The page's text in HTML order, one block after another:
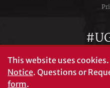
This website uses cookies.
Notice. Questions or
form.